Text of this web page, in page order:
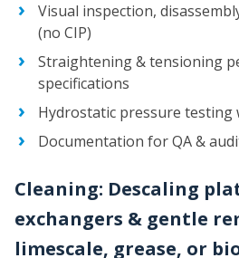
Visual inspection,
(no CIP)
Straightening & tensioning
specifications
Hydrostatic pressure
Documentation for QA &
Cleaning: Descaling
exchangers & gentle
limescale, grease, or